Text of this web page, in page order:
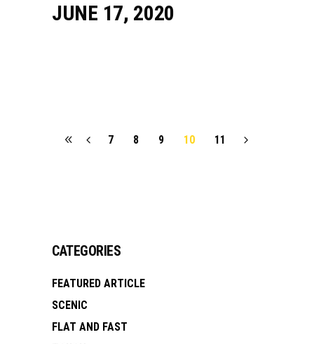
JUNE 17, 2020
7 8 9 10 11
CATEGORIES
FEATURED ARTICLE
SCENIC
FLAT AND FAST